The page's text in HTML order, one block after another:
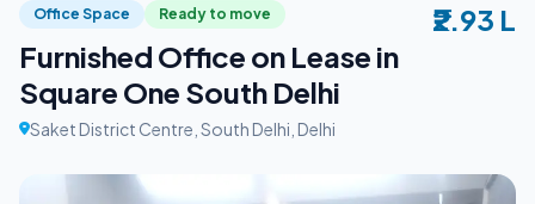
Office Space Ready to move
Furnished Office on Lease in
Square One South Delhi
Saket District Centre, South Delhi, Delhi
₹2.93 L